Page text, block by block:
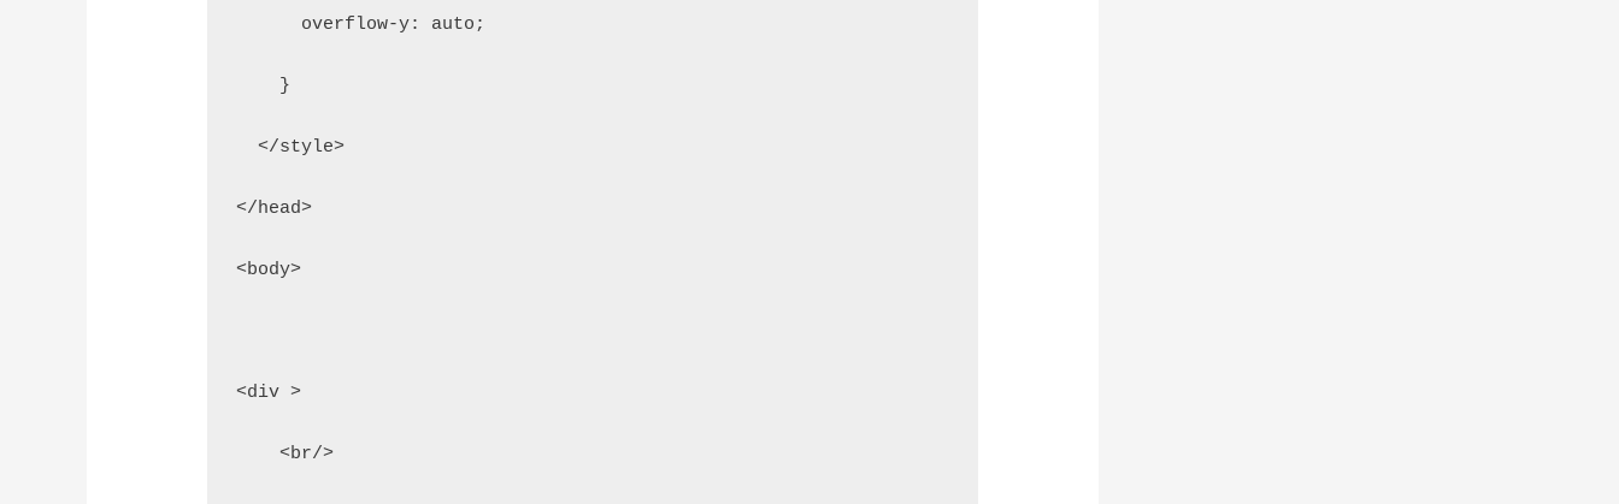
      overflow-y: auto;
    }
  </style>
</head>
<body>
<div >
    <br/>